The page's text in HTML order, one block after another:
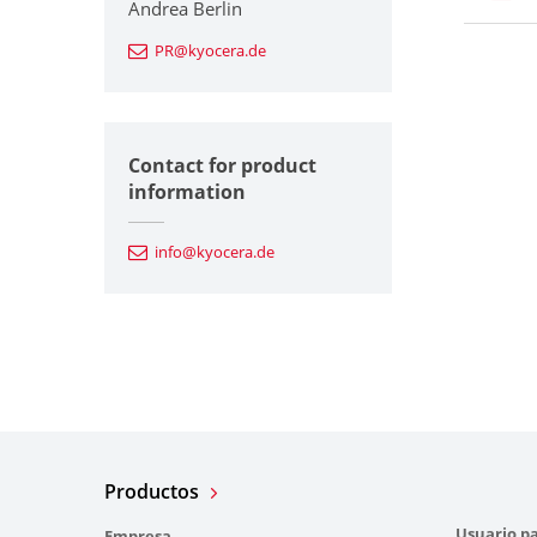
Andrea Berlin
PR@kyocera.de
Contact for product
information
info@kyocera.de
Productos